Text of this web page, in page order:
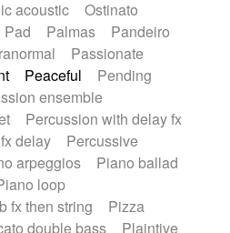
acoustic
Ostinato
Pad Palmas
Pandeiro
Passionate
Peaceful
Pending
ensemble
Percussion with delay fx
delay
Percussive
arpeggios
Piano ballad
loop
fx then string
Pizza
double bass
Plaintive